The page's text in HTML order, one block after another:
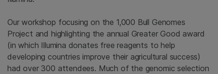
Our workshop focusing on the 1,000 Bull Genomes
Project and highlighting the annual Greater Good award
(in which Illumina donates free reagents to help
developing countries improve their agricultural success)
had over 300 attendees. Much of the genomic selection